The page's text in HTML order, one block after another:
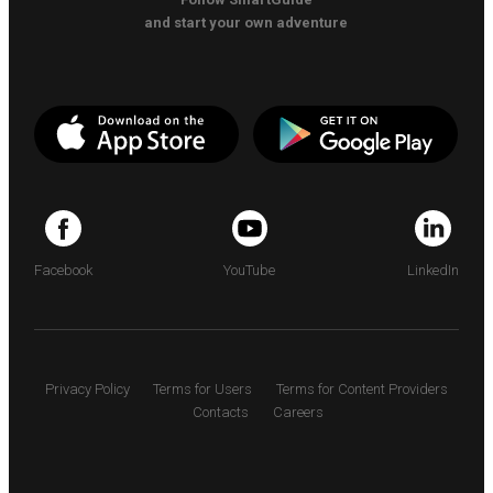
and start your own adventure
Facebook YouTube LinkedIn
Privacy Policy Terms for Users
Terms for Content Providers
Contacts
Careers